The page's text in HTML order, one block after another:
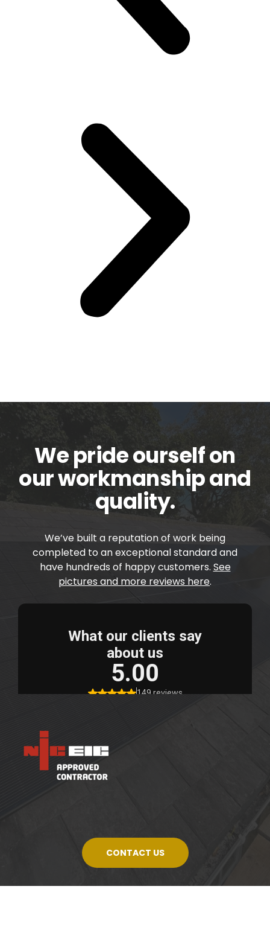
We pride ourself on
our workmanship and
quality.
We’ve built a reputation of work being
completed to an exceptional standard and
have hundreds of happy customers. See
pictures and more reviews here.
CONTACT US